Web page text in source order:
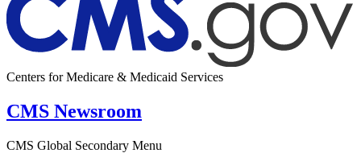
Centers for Medicare & Medicaid Services
CMS Newsroom
CMS Global Secondary Menu